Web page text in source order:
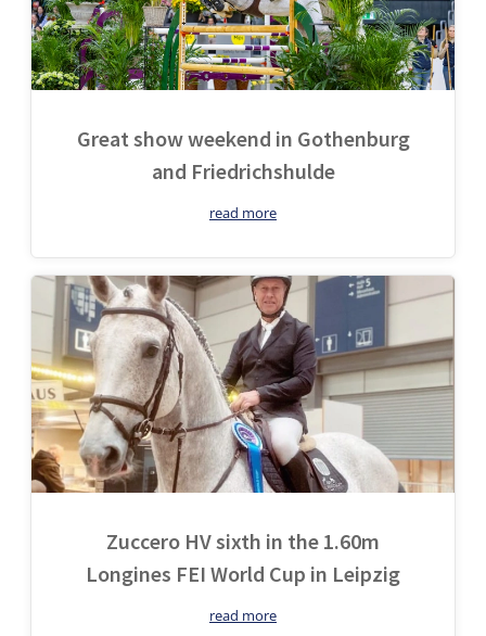
Great show weekend in Gothenburg
and Friedrichshulde
read more
Zuccero HV sixth in the 1.60m
Longines FEI World Cup in Leipzig
read more